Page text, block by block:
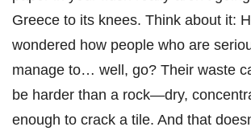
Greece to its knees. Think about it:
wondered how people who are
manage to… well, go? Their waste
be harder than a rock—dry,
enough to crack a tile. And that